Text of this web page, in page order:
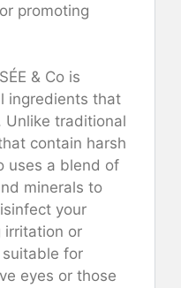
promoting
& Co is
ingredients that
Unlike traditional
contain harsh
uses a blend of
minerals to
your
irritation or
for
eyes or those